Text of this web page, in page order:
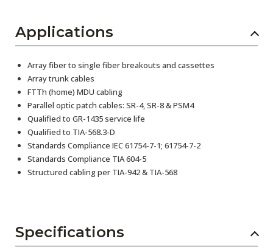
Applications
Array fiber to single fiber breakouts and cassettes
Array trunk cables
FTTh (home) MDU cabling
Parallel optic patch cables: SR-4, SR-8 & PSM4
Qualified to GR-1435 service life
Qualified to TIA-568.3-D
Standards Compliance IEC 61754-7-1; 61754-7-2
Standards Compliance TIA 604-5
Structured cabling per TIA-942 & TIA-568
Specifications